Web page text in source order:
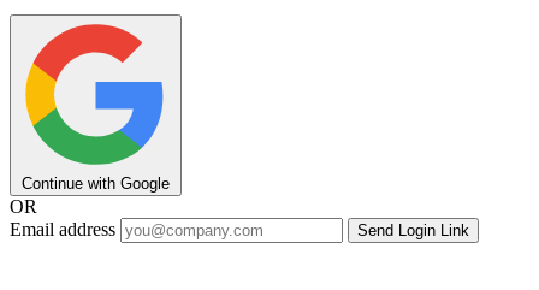
Continue with Google
OR
Email address
Send Login Link